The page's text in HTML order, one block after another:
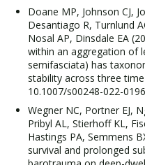
Doane MP, Johnson CJ,
Desantiago R, Turnlund
Nosal AP, Dinsdale EA
within an aggregation of
semifasciata) has
stability across three
10.1007/s00248-022-
Wegner NC, Portner EJ,
Pribyl AL, Stierhoff KL,
Hastings PA, Semmens
survival and prolonged